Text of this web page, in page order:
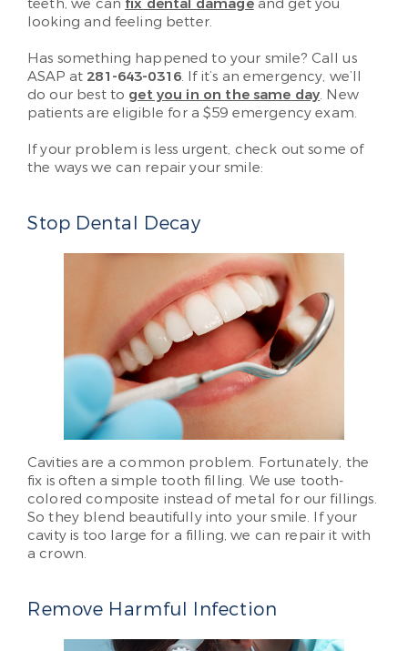
looking and feeling better.
Has something happened to your smile? Call us
ASAP at 281-643-0316. If it’s an emergency, we’ll
do our best to get you in on the same day. New
patients are eligible for a $59 emergency exam.
If your problem is less urgent, check out some of
the ways we can repair your smile:
Stop Dental Decay
Cavities are a common problem. Fortunately, the
fix is often a simple tooth filling. We use tooth-
colored composite instead of metal for our fillings.
So they blend beautifully into your smile. If your
cavity is too large for a filling, we can repair it with
a crown.
Remove Harmful Infection